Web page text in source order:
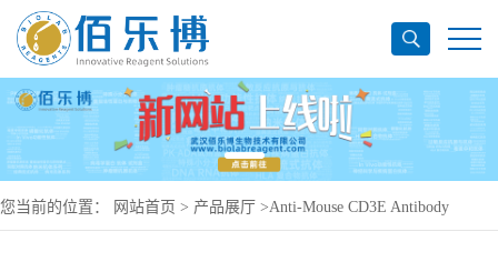
您当前的位置： 网站首页 > 产品展厅 >Anti-Mouse CD3E Antibody